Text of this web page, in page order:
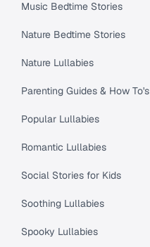
Music Bedtime Stories
Nature Bedtime Stories
Nature Lullabies
Parenting Guides & How To's
Popular Lullabies
Romantic Lullabies
Social Stories for Kids
Soothing Lullabies
Spooky Lullabies